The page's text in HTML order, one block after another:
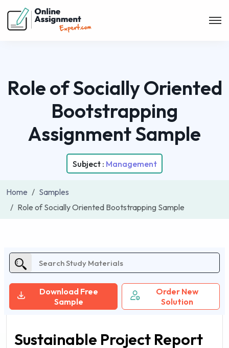
Role of Socially Oriented
Bootstrapping
Assignment Sample
Subject : Management
Home
Samples
Role of Socially Oriented Bootstrapping Sample
Download Free
Sample
Order New
Solution
Sustainable Project Report